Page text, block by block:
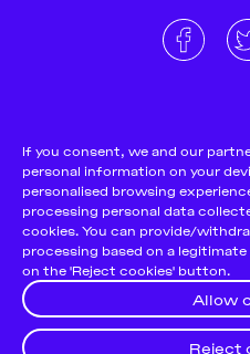
Cookie Notice
If you consent, we and our
personal information on your
personalised browsing
processing personal data
cookies. You can provide/
processing based on a
on the 'Reject cookies' button.
Allow
Reject
Team
Pitch & Submit
Support Us
Contact